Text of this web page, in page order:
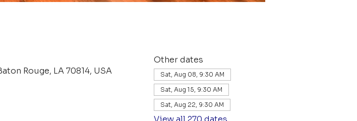
Rouge, LA 70814, USA
Other dates
Sat, Aug 08, 9:30 AM
Sat, Aug 15, 9:30 AM
Sat, Aug 22, 9:30 AM